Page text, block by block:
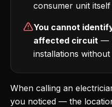
consumer unit
You cannot
affected circuit —
installations
When calling an
you noticed — the